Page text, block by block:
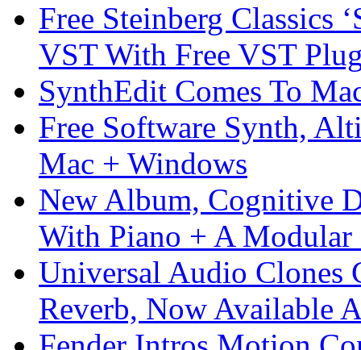
Free Steinberg Classics
VST With Free VST
SynthEdit Comes To
Free Software Synth,
Mac + Windows
New Album, Cognitive
With Piano + A Modular
Universal Audio Clones
Reverb, Now Available